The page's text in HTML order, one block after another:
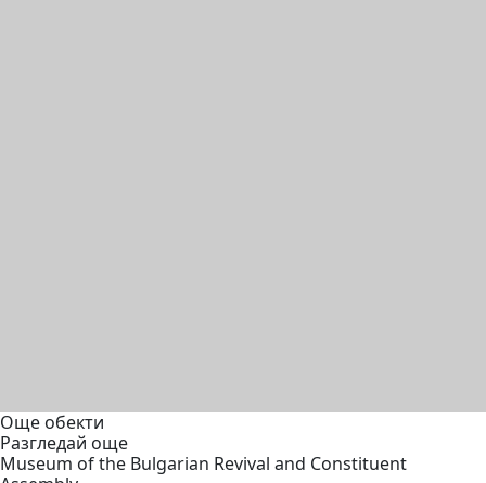
Още обекти
Разгледай още
Museum of the Bulgarian Revival and Constituent